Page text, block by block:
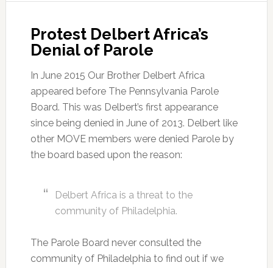
Protest Delbert Africa’s
Denial of Parole
In June 2015 Our Brother Delbert Africa
appeared before The Pennsylvania Parole
Board. This was Delbert’s first appearance
since being denied in June of 2013. Delbert like
other MOVE members were denied Parole by
the board based upon the reason:
Delbert Africa is a threat to the
community of Philadelphia.
The Parole Board never consulted the
community of Philadelphia to find out if we